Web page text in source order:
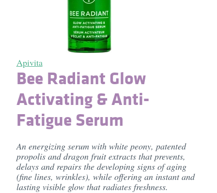
Apivita
Bee Radiant Glow
Activating & Anti-
Fatigue Serum
An energizing serum with white peony, patented
propolis and dragon fruit extracts that prevents,
delays and repairs the developing signs of aging
(fine lines, wrinkles), while offering an instant and
lasting visible glow that radiates freshness.